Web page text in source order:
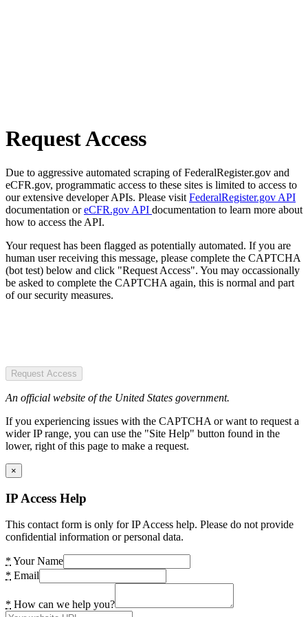
Request Access
Due to aggressive automated scraping of FederalRegister.gov and
eCFR.gov, programmatic access to these sites is limited to access to
our extensive developer APIs. Please visit FederalRegister.gov API
documentation oreCFR.gov API documentation to learn more about
how to access the API.
Your request has been flagged as potentially automated. If you are
human user receiving this message, please complete the CAPTCHA
(bot test) below and click "Request Access". You may occassionally
be asked to complete the CAPTCHA again, this is normal and part
of our security measures.
Request Access
An official website of the United States government.
If you experiencing issues with the CAPTCHA or want to request a
wider IP range, you can use the "Site Help" button found in the
lower, right of this page to make a request.
×
IP Access Help
This contact form is only for IP Access help. Please do not provide
confidential information or personal data.
* Your Name
* Email
* How can we help you?